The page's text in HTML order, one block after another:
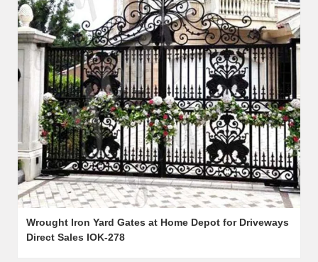
Wrought Iron Yard Gates at Home Depot for Driveways
Direct Sales IOK-278